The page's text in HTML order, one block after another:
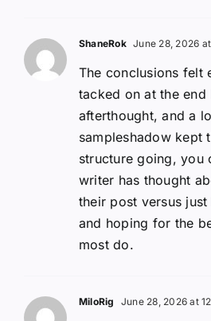
ShaneRok June 28, 2026
The conclusions felt
tacked on at the end
afterthought, and a
sampleshadow kept
structure going, you
writer has thought
their post versus
and hoping for the
most do.
MiloRig June 28, 2026 at